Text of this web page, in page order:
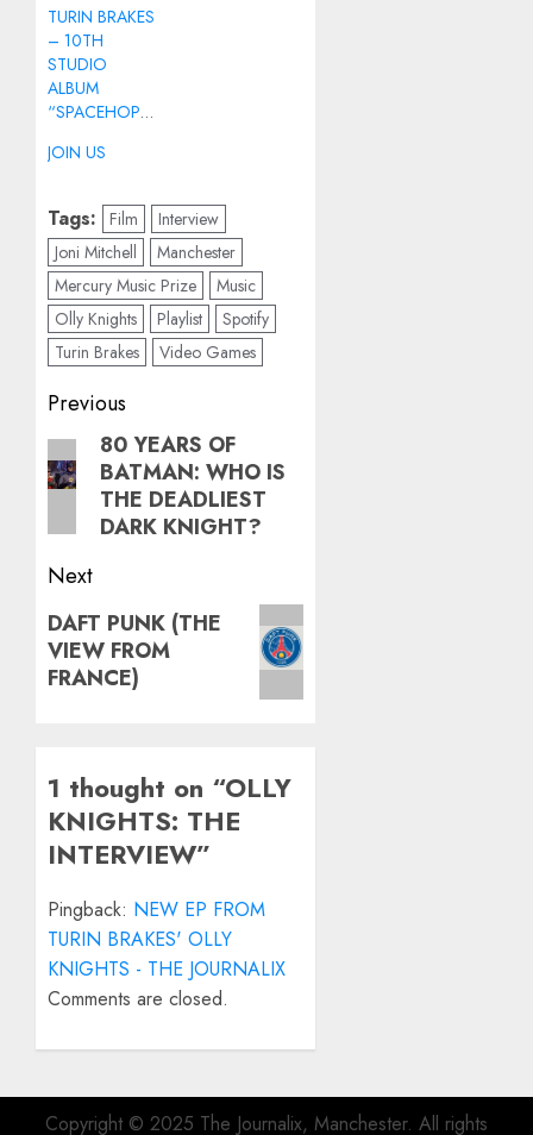
TURIN BRAKES
– 10TH
STUDIO
ALBUM
“SPACEHOPPER”
JOIN US
Tags: Film
Interview
Joni Mitchell
Manchester
Mercury Music Prize
Music
Olly Knights
Playlist
Spotify
Turin Brakes
Video Games
Post
navigation
Previous
Previous
post:
80 YEARS OF
BATMAN: WHO IS
THE DEADLIEST
DARK KNIGHT?
Next
Next
post:
DAFT PUNK (THE
VIEW FROM
FRANCE)
1 thought on “OLLY
KNIGHTS: THE
INTERVIEW”
Pingback: NEW EP FROM
TURIN BRAKES' OLLY
KNIGHTS - THE JOURNALIX
Comments are closed.
Copyright © 2025 The Journalix, Manchester. All rights